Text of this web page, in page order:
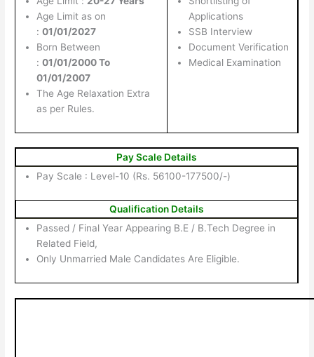
Age Limit as on
:01/01/2027
Born Between
:01/01/2000 To
01/01/2007
The Age Relaxation Extra
as per Rules.
Applications
SSB Interview
Document Verification
Medical Examination
Pay Scale Details
Pay Scale : Level-10 (Rs. 56100-177500/-)
Qualification Details
Passed / Final Year Appearing B.E / B.Tech Degree in
Related Field,
Only Unmarried Male Candidates Are Eligible.